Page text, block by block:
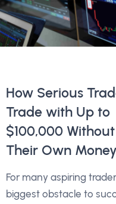
How Serious
Trade with Up to
$100,000
Their Own Money
For many aspiring
biggest obstacle to